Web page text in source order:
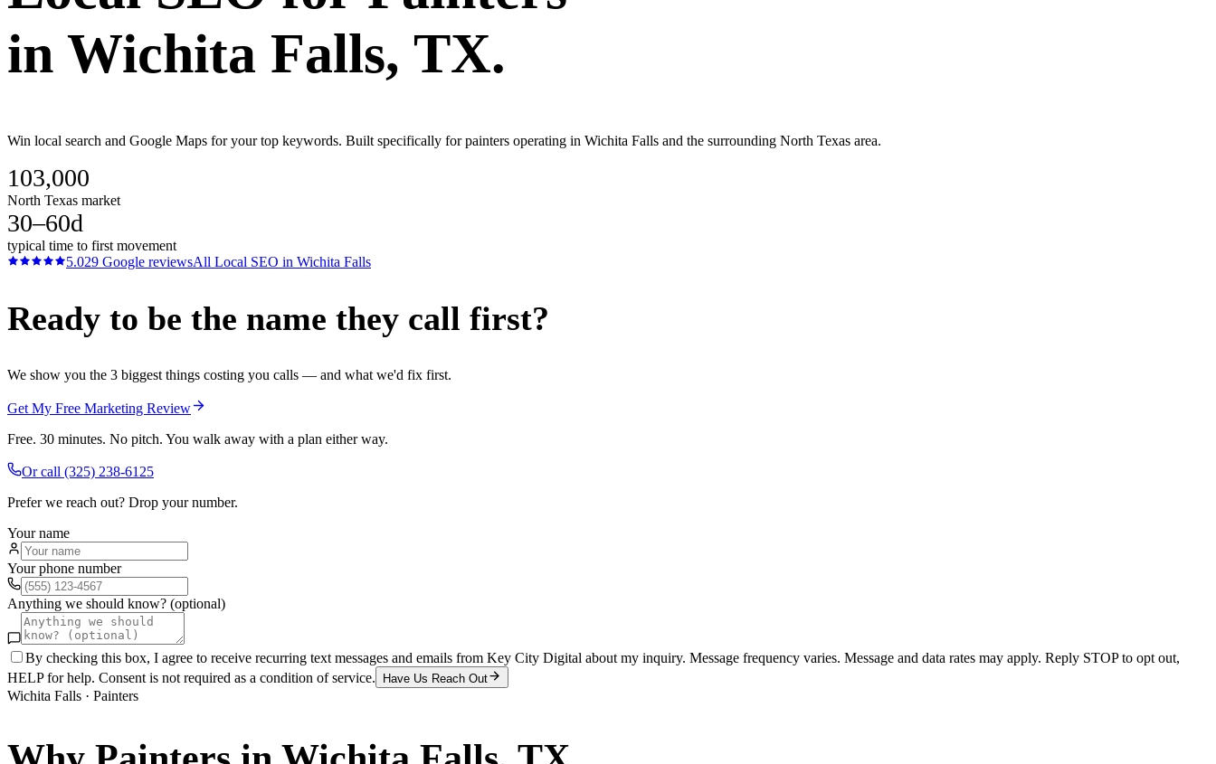
in Wichita Falls, TX.
Win local search and Google Maps for your top keywords. Built specifically for painters operating in Wichita Falls and the surrounding North Texas area.
103,000
North Texas market
30–60d
typical time to first movement
5.029 Google reviewsAll Local SEO in Wichita Falls
Ready to be the name they call first?
We show you the 3 biggest things costing you calls — and what we'd fix first.
Get My Free Marketing Review
Free. 30 minutes. No pitch. You walk away with a plan either way.
Or call (325) 238-6125
Prefer we reach out? Drop your number.
Your name
Your phone number
Anything we should know? (optional)
By checking this box, I agree to receive recurring text messages and emails from Key City Digital about my inquiry. Message frequency varies. Message and data rates may apply. Reply STOP to opt out,
HELP for help. Consent is not required as a condition of service.
Have Us Reach Out
Wichita Falls · Painters